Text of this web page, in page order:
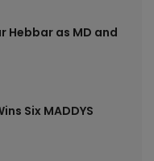
Hebbar as MD and
Six MADDYS